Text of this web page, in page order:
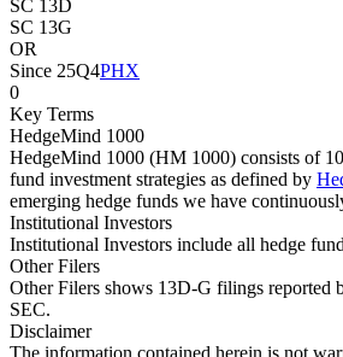
SC 13D
SC 13G
OR
Since 25Q4PHX
0
Key Terms
HedgeMind 1000
HedgeMind 1000 (HM 1000) consists of
fund investment strategies as defined by
emerging hedge funds we have
Institutional Investors
Institutional Investors include all hedge
Other Filers
Other Filers shows 13D-G filings reported
SEC.
Disclaimer
The information contained herein is not